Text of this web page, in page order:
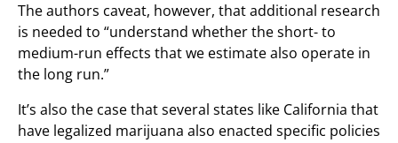
The authors caveat, however, that additional research
is needed to “understand whether the short- to
medium-run effects that we estimate also operate in
the long run.”
It’s also the case that several states like California that
have legalized marijuana also enacted specific policies